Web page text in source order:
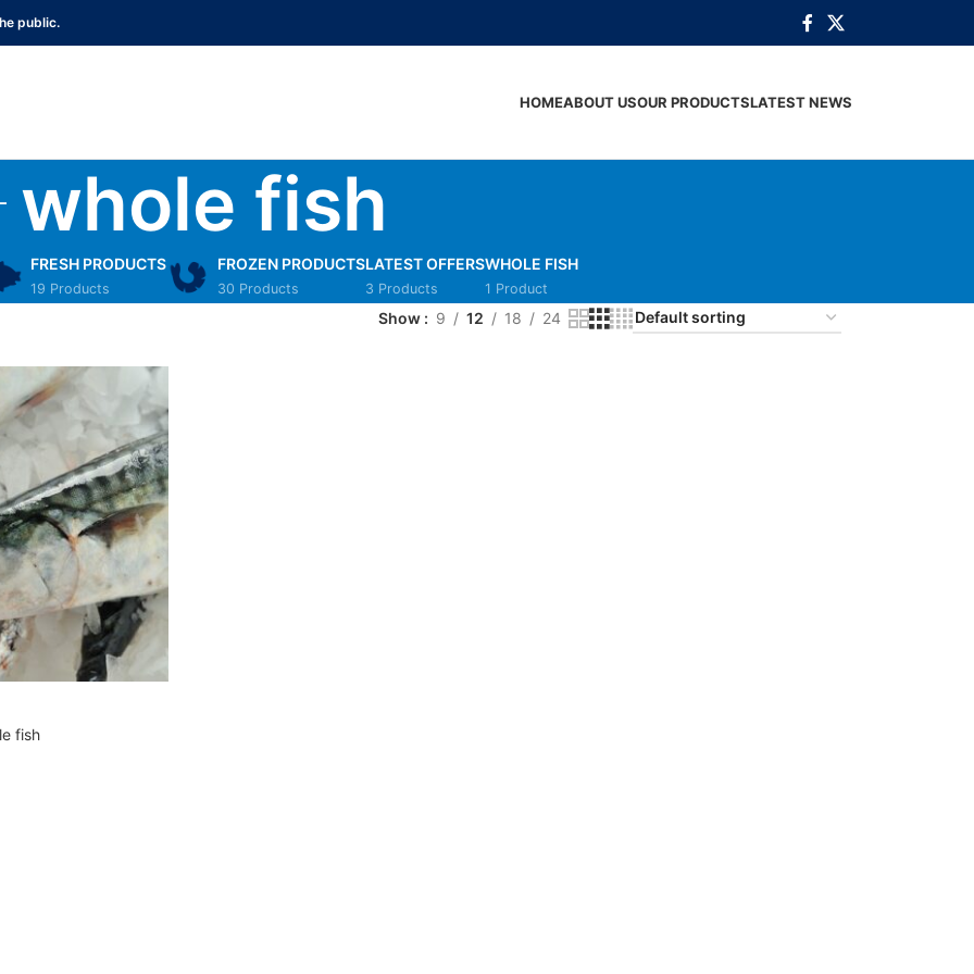
public.
HOMEABOUT USOUR PRODUCTSLATEST NEWS
whole fish
FRESH PRODUCTS
19 Products
FROZEN PRODUCTS
30 Products
LATEST OFFERS
3 Products
WHOLE FISH
1 Product
Show 9 12 18 24
fish